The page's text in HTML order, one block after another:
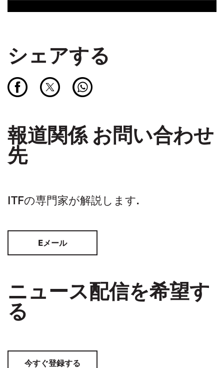
シェアする
報道関係 お問い合わせ
先
ITFの専門家が解説します.
Eメール
ニュース配信を希望す
る
今すぐ登録する